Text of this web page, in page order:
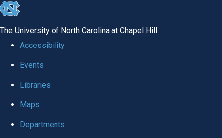
skip to the end of the global utility bar
The University of North Carolina at Chapel Hill
Accessibility
Events
Libraries
Maps
Departments